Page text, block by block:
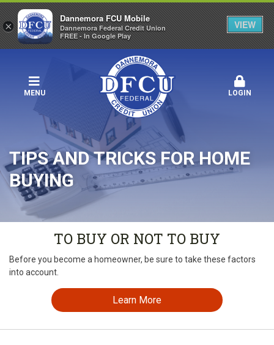
MENU LOGIN
TIPS AND TRICKS FOR HOME
BUYING
TO BUY OR NOT TO BUY
Before you become a homeowner, be sure to take these factors
into account.
Learn More
×
Dannemora FCU Mobile
Dannemora Federal Credit Union
FREE - In Google Play
VIEW